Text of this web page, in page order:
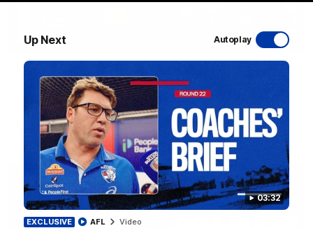
Up Next Autoplay
03:32
EXCLUSIVE AFL Video
12:27
Luke Beveridge | Post Match (R22)
Watch Western Bulldogs’s press conference after round 22’s
match against North Melbourne
AFL Video